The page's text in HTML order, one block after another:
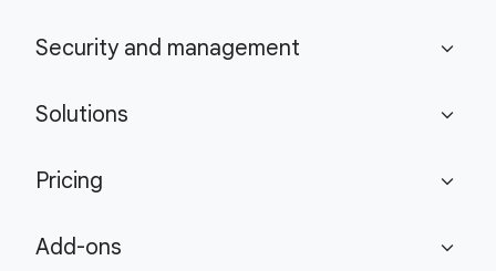
Security and management expand_more
Solutions expand_more
Pricing expand_more
Add-ons expand_more